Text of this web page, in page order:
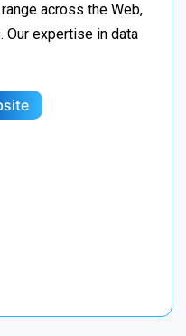
across the Web,
Our expertise in data